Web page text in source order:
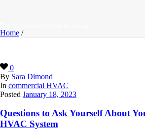
Home /
0
By Sara Dimond
In commercial HVAC
Posted January 18, 2023
Questions to Ask Yourself About
HVAC System